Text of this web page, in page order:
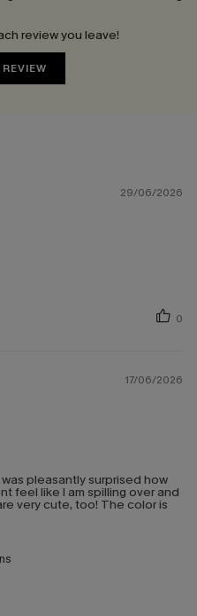
review you leave!
29/06/2026
0
17/06/2026
pleasantly surprised how
feel like I am spilling over and
very cute, too! The color is